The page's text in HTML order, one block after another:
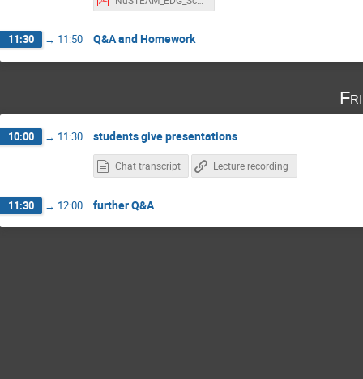
11:30 → 11:50 Q&A and Homework
10:00 → 11:30 students give presentations
Chat transcript Lecture recording
11:30 → 12:00 further Q&A